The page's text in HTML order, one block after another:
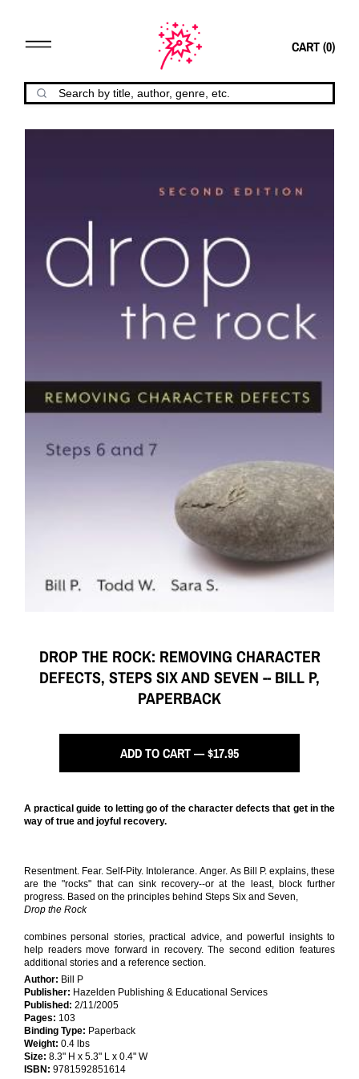
CART (0)
DROP THE ROCK: REMOVING CHARACTER
DEFECTS, STEPS SIX AND SEVEN -- BILL P,
PAPERBACK
ADD TO CART — $17.95
A practical guide to letting go of the character defects that get in the
way of true and joyful recovery.
Resentment. Fear. Self-Pity. Intolerance. Anger. As Bill P. explains, these
are the "rocks" that can sink recovery--or at the least, block further
progress. Based on the principles behind Steps Six and Seven,
Drop the Rock
combines personal stories, practical advice, and powerful insights to
help readers move forward in recovery. The second edition features
additional stories and a reference section.
Author: Bill P
Publisher: Hazelden Publishing & Educational Services
Published: 2/11/2005
Pages: 103
Binding Type: Paperback
Weight: 0.4 lbs
Size: 8.3" H x 5.3" L x 0.4" W
ISBN: 9781592851614